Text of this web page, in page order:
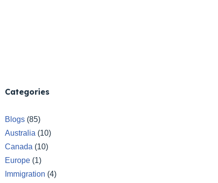
Categories
Blogs (85)
Australia (10)
Canada (10)
Europe (1)
Immigration (4)